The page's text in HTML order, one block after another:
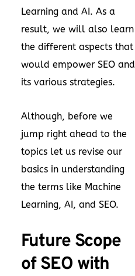
Learning and AI. As a
result, we will also learn
the different aspects that
would empower SEO and
its various strategies.
Although, before we
jump right ahead to the
topics let us revise our
basics in understanding
the terms like Machine
Learning, AI, and SEO.
Future Scope
of SEO with